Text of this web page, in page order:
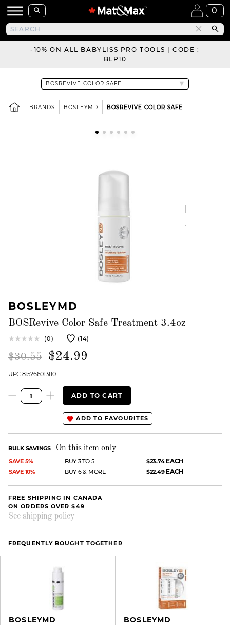
0
-10% ON ALL BABYLISS PRO TOOLS | CODE :
BLP10
BRANDS BOSLEYMD BOSREVIVE COLOR SAFE
BOSLEYMD
BOSRevive Color Safe Treatment 3.4oz
(0) (14)
$30.55 $24.99
UPC 815266013110
ADD TO CART
ADD TO FAVOURITES
BULK SAVINGS On this item only
SAVE 5% BUY 3 TO 5 $23.74 EACH
SAVE 10% BUY 6 & MORE $22.49 EACH
FREE SHIPPING IN CANADA
ON ORDERS OVER $49
See shipping policy
FREQUENTLY BOUGHT TOGETHER
BOSLEYMD BOSLEYMD